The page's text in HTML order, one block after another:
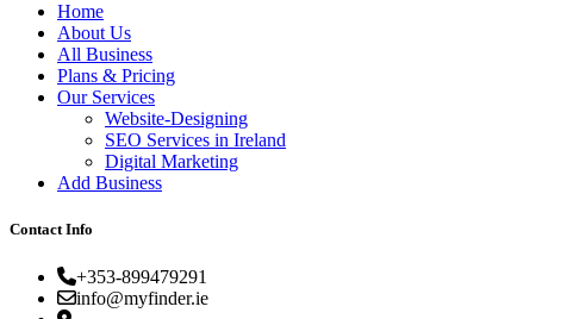
Home
About Us
All Business
Plans & Pricing
Our Services
Website-Designing
SEO Services in Ireland
Digital Marketing
Add Business
Contact Info
+353-899479291
info@myfinder.ie